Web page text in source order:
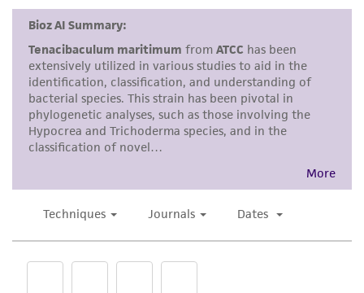
product sheet, ATCC makes no warranties or
representations as to its accuracy. Citations
from scientific literature and patents are
provided for informational purposes only. ATCC
does not warrant that such information has
been confirmed to be accurate or complete
and the customer bears the sole responsibility
This product is sent on the condition that the